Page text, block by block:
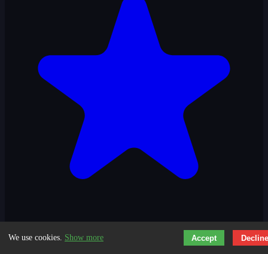
3.3
We use cookies. Show more Accept Decline